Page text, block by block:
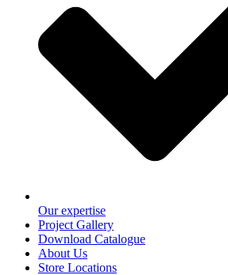
Our expertise
Project Gallery
Download Catalogue
About Us
Store Locations